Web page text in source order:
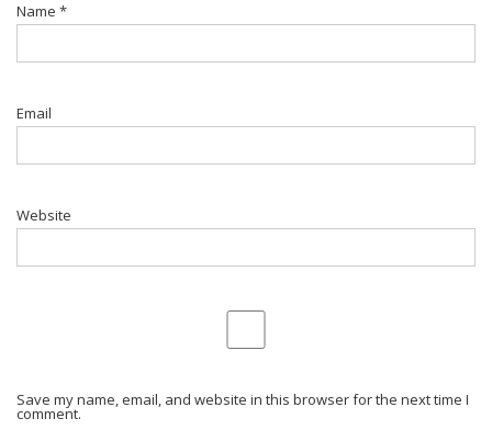
Name *
Email
Website
Save my name, email, and website in this browser for the next time I
comment.